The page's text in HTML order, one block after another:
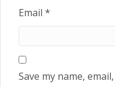
Email *
Save my name,